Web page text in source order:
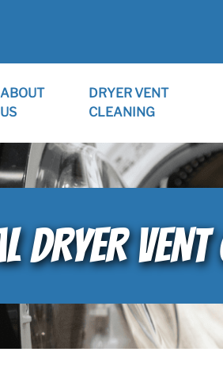
ABOUT
US
DRYER VENT
CLEANING
DRYER